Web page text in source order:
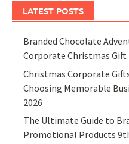
LATEST POSTS
Branded Chocolate
Corporate Christmas Gift
Christmas Corporate
Choosing Memorable
2026
The Ultimate Guide to
Promotional Products